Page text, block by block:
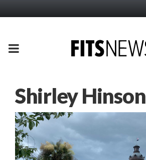
PRIMARY
Shirley Hinson